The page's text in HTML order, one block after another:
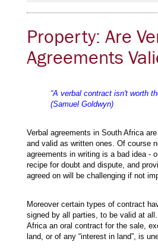
Property: Are
Agreements
“A verbal contract isn't worth
(Samuel Goldwyn)
Verbal agreements in South Africa
and valid as written ones. Of course
agreements in writing is a bad idea -
recipe for doubt and dispute, and
agreed on will be challenging if not
Moreover certain types of contract
signed by all parties, to be valid at
Africa an oral contract for the sale,
land, or of any “interest in land”, is